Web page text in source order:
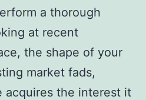
a thorough
at recent
the shape of your
market fads,
acquires the interest it